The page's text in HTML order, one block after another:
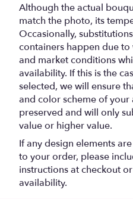
Although the actual
match the photo, its
Occasionally,
containers happen due to
and market conditions
availability. If this is the
selected, we will ensure
and color scheme of your
preserved and will only
value or higher value.
If any design elements
to your order, please
instructions at checkout
availability.